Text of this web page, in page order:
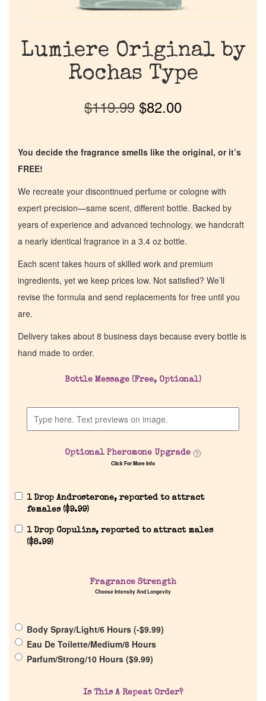
Home
Discontinued Fragrance List
Company List
Lumiere Original by
Rochas Type
$119.99 $82.00
You decide the fragrance smells like the original, or it’s
FREE!
We recreate your discontinued perfume or cologne with
expert precision—same scent, different bottle. Backed by
years of experience and advanced technology, we handcraft
a nearly identical fragrance in a 3.4 oz bottle.
Each scent takes hours of skilled work and premium
ingredients, yet we keep prices low. Not satisfied? We’ll
revise the formula and send replacements for free until you
are.
Delivery takes about 8 business days because every bottle is
hand made to order.
Bottle Message (Free, Optional)
Optional Pheromone Upgrade
Click For More Info
1 Drop Androsterone, reported to attract
females ($9.99)
1 Drop Copulins, reported to attract males
($8.99)
Fragrance Strength
Choose Intensity And Longevity
Body Spray/Light/6 Hours (-$9.99)
Eau De Toilette/Medium/8 Hours
Parfum/Strong/10 Hours ($9.99)
Is This A Repeat Order?